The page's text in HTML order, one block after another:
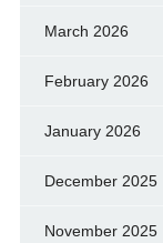
March 2026
February 2026
January 2026
December 2025
November 2025